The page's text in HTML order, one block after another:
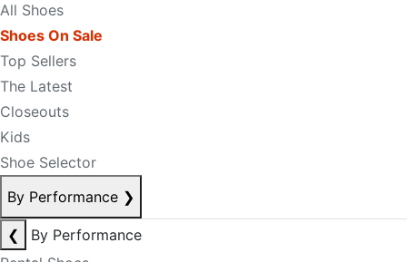
All Shoes
Shoes On Sale
Top Sellers
The Latest
Closeouts
Kids
Shoe Selector
By Performance ❯
❮
By Performance